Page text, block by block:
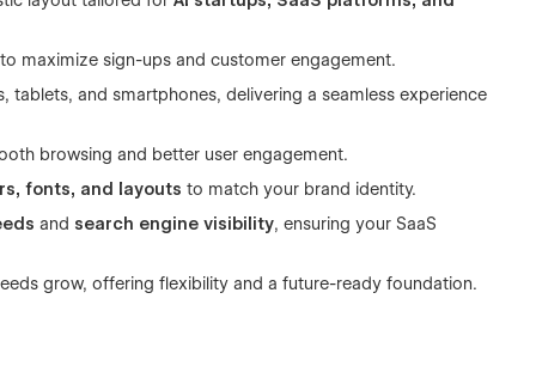
maximize sign-ups and customer engagement.
and smartphones, delivering a seamless experience
browsing and better user engagement.
fonts, and layouts to match your brand identity.
and search engine visibility, ensuring your SaaS
grow, offering flexibility and a future-ready foundation.